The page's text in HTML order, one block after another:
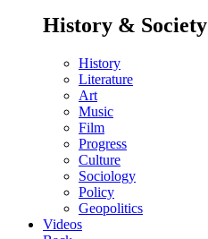
History & Society
History
Literature
Art
Music
Film
Progress
Culture
Sociology
Policy
Geopolitics
Videos